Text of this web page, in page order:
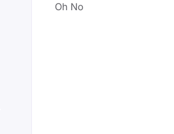
Oh No